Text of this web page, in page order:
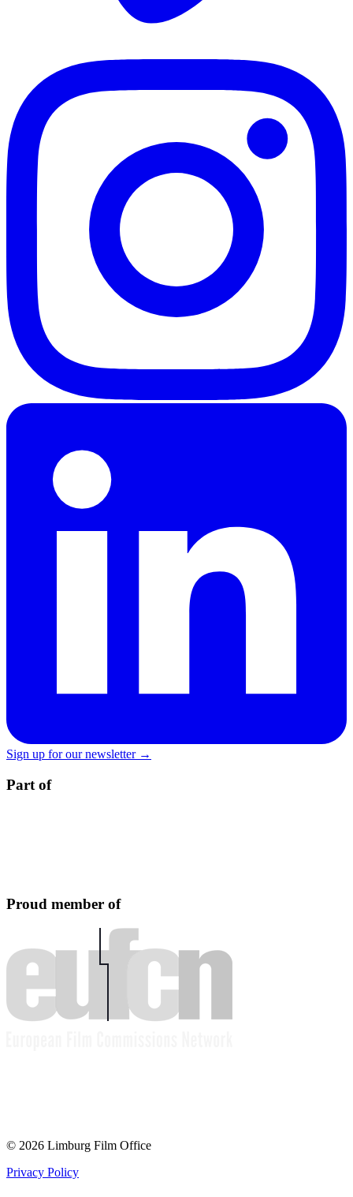
Sign up for our newsletter →
Part of
Proud member of
© 2026 Limburg Film Office
Privacy Policy